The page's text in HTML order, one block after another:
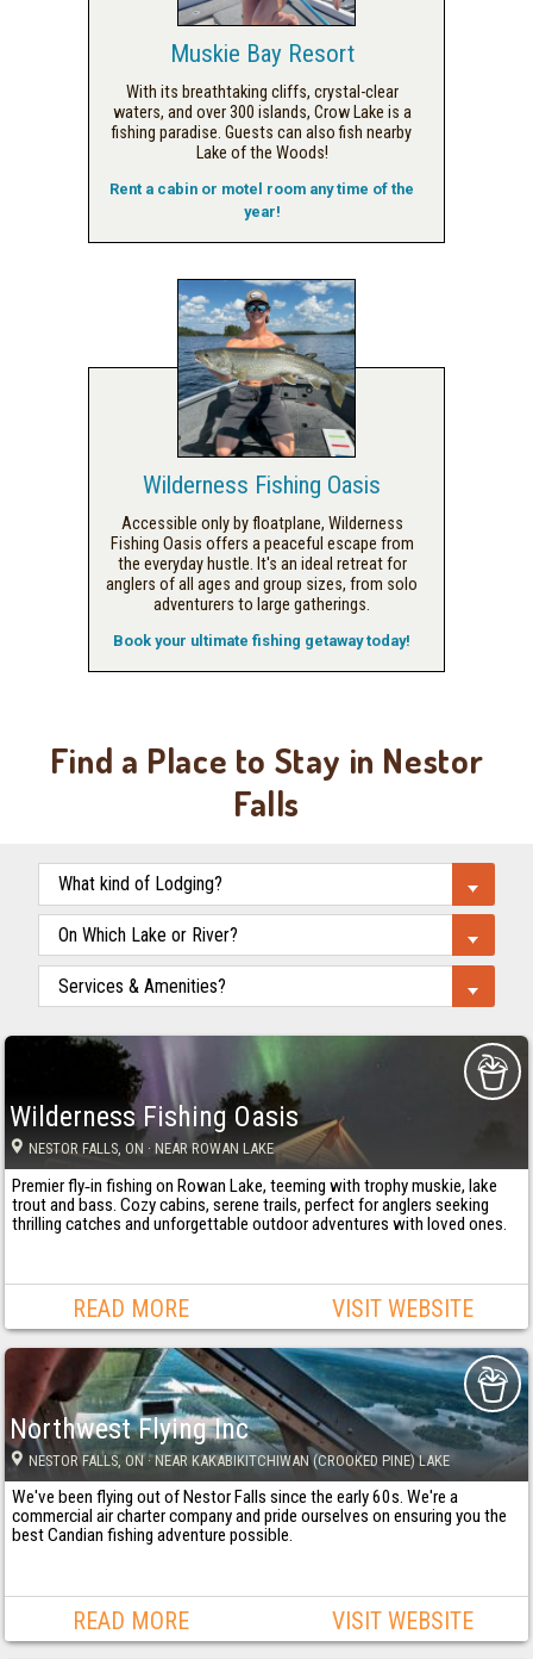
Muskie Bay Resort
With its breathtaking cliffs, crystal-clear
waters, and over 300 islands, Crow Lake is a
fishing paradise. Guests can also fish nearby
Lake of the Woods!
Rent a cabin or motel room any time of the
year!
Wilderness Fishing Oasis
Accessible only by floatplane, Wilderness
Fishing Oasis offers a peaceful escape from
the everyday hustle. It's an ideal retreat for
anglers of all ages and group sizes, from solo
adventurers to large gatherings.
Book your ultimate fishing getaway today!
Find a Place to Stay in Nestor
Falls
Wilderness Fishing Oasis
NESTOR FALLS , ON · NEAR ROWAN LAKE
Premier fly‐in fishing on Rowan Lake, teeming with trophy muskie, lake
trout and bass. Cozy cabins, serene trails, perfect for anglers seeking
thrilling catches and unforgettable outdoor adventures with loved ones.
READ MORE VISIT WEBSITE
Northwest Flying Inc
NESTOR FALLS, ON· NEAR KAKABIKITCHIWAN (CROOKED PINE) LAKE
We've been flying out of Nestor Falls since the early 60s. We're a
commercial air charter company and pride ourselves on ensuring you the
best Candian fishing adventure possible.
READ MORE VISIT WEBSITE